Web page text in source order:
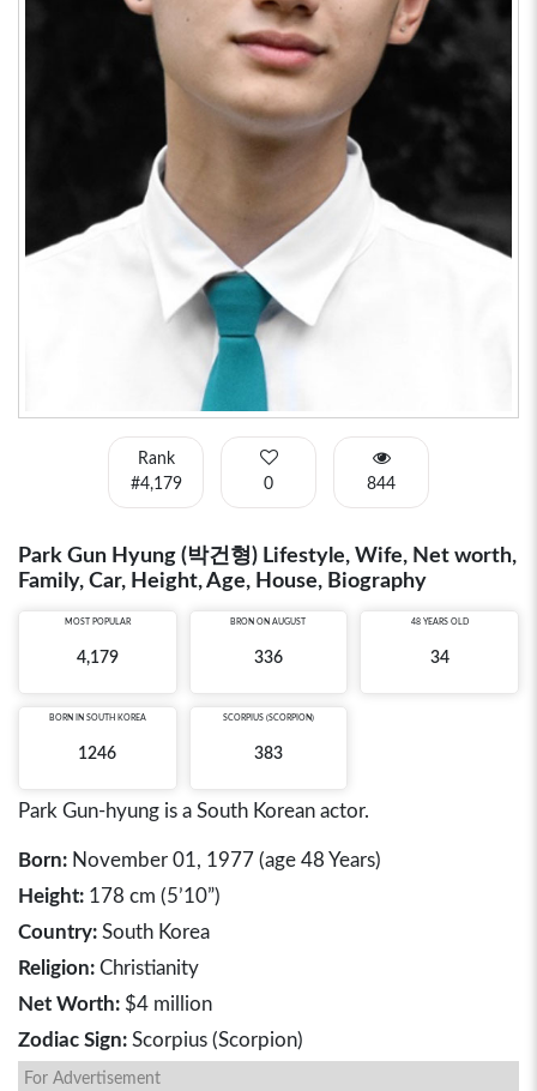
Rank
#4,179
0 844
Park Gun Hyung (박건형) Lifestyle, Wife, Net worth,
Family, Car, Height, Age, House, Biography
MOST POPULAR
4,179
BRON ON AUGUST
336
48 YEARS OLD
34
BORN IN SOUTH KOREA
1246
SCORPIUS (SCORPION)
383
Park Gun-hyung is a South Korean actor.
Born: November 01, 1977 (age 48 Years)
Height: 178 cm (5’10”)
Country: South Korea
Religion: Christianity
Net Worth: $4 million
Zodiac Sign: Scorpius (Scorpion)
For Advertisement